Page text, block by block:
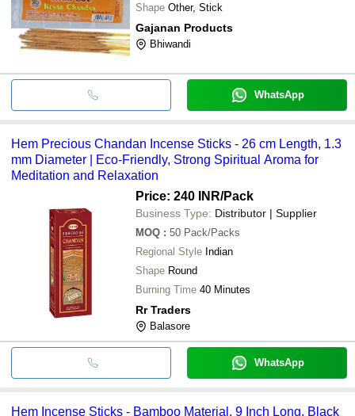
Shape Other, Stick
Gajanan Products
Bhiwandi
WhatsApp
Hem Precious Chandan Incense Sticks - 26 cm Length, 1.3
mm Diameter | Eco-Friendly, Strong Spiritual Aroma for
Meditation and Relaxation
Price: 240 INR/Pack
Business Type: Distributor | Supplier
MOQ : 50 Pack/Packs
Regional Style Indian
Shape Round
Burning Time 40 Minutes
Rr Traders
Balasore
WhatsApp
Hem Incense Sticks - Bamboo Material, 9 Inch Long, Black